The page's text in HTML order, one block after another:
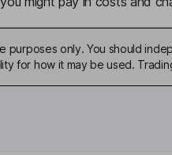
purposes only. You should
for how it may be used.